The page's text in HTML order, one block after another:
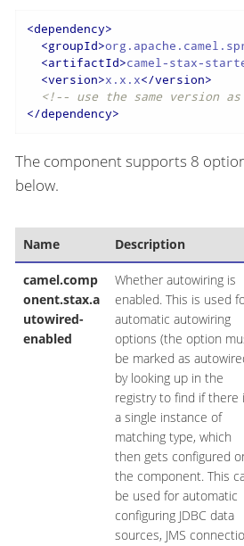
<dependency>
<groupId>
<artifactId>camel-stax-
<version>x.x.x</version>
<!-- use the same version
</dependency>
The component supports 8
below.
Name Description
camel.comp
onent.stax.a
utowired-
enabled
Whether autowiring is
enabled. This is used
automatic autowiring
options (the option
be marked as
by looking up in the
registry to find if there
a single instance of
matching type, which
then gets configured
the component. This
be used for automatic
configuring JDBC data
sources, JMS